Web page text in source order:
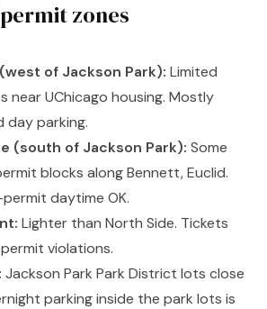
zones
of Jackson Park): Limited
near UChicago housing. Mostly
parking.
(south of Jackson Park): Some
blocks along Bennett, Euclid.
daytime OK.
Lighter than North Side. Tickets
violations.
Jackson Park Park District lots close
parking inside the park lots is